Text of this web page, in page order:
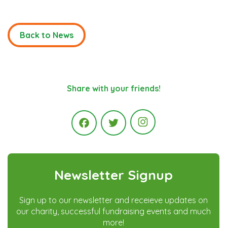
Back to News
Share with your friends!
FacebookTwitter Instagram
Newsletter Signup
Sign up to our newsletter and receieve updates on
our charity, successful fundraising events and much
more!